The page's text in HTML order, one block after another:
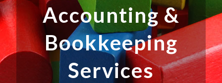
Accounting &
Bookkeeping
Services